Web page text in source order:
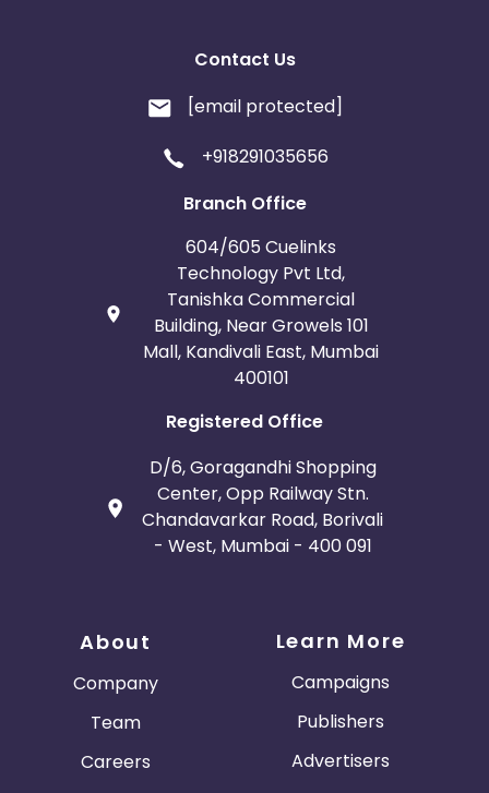
Contact Us
[email protected]
+918291035656
Branch Office
604/605 Cuelinks
Technology Pvt Ltd,
Tanishka Commercial
Building, Near Growels 101
Mall, Kandivali East, Mumbai
400101
Registered Office
D/6, Goragandhi Shopping
Center, Opp Railway Stn.
Chandavarkar Road, Borivali
- West, Mumbai - 400 091
About
Company
Team
Careers
Learn More
Campaigns
Publishers
Advertisers